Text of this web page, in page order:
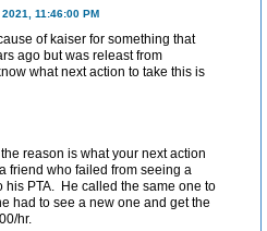
11:46:00 PM
of kaiser for something that
ago but was releast from
what next action to take this is
reason is what your next action
friend who failed from seeing a
PTA. He called the same one to
had to see a new one and get the
hr.